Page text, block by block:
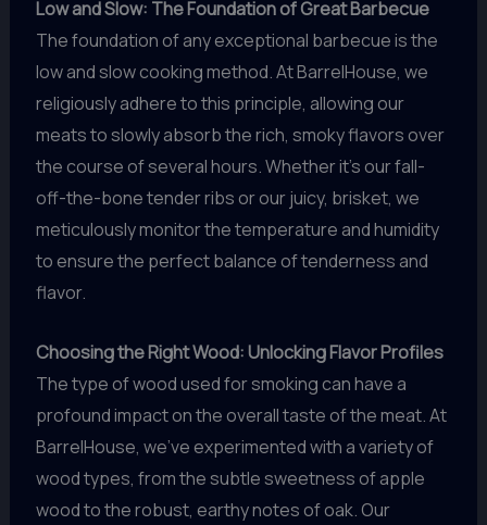
Low and Slow: The Foundation of Great Barbecue
The foundation of any exceptional barbecue is the
low and slow cooking method. At BarrelHouse, we
religiously adhere to this principle, allowing our
meats to slowly absorb the rich, smoky flavors over
the course of several hours. Whether it’s our fall-
off-the-bone tender ribs or our juicy, brisket, we
meticulously monitor the temperature and humidity
to ensure the perfect balance of tenderness and
flavor.
Choosing the Right Wood: Unlocking Flavor Profiles
The type of wood used for smoking can have a
profound impact on the overall taste of the meat. At
BarrelHouse, we’ve experimented with a variety of
wood types, from the subtle sweetness of apple
wood to the robust, earthy notes of oak. Our